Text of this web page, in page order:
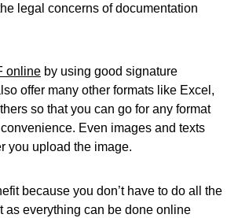
legal concerns of documentation
online by using good signature
offer many other formats like Excel,
so that you can go for any format
Even images and texts
you upload the image.
because you don’t have to do all the
as everything can be done online